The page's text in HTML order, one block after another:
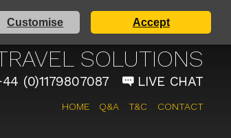
Customise Accept
TAXI SERVICE
SOLUTIONS
(0)1179807087 LIVE CHAT
HOME Q&A T&C CONTACT